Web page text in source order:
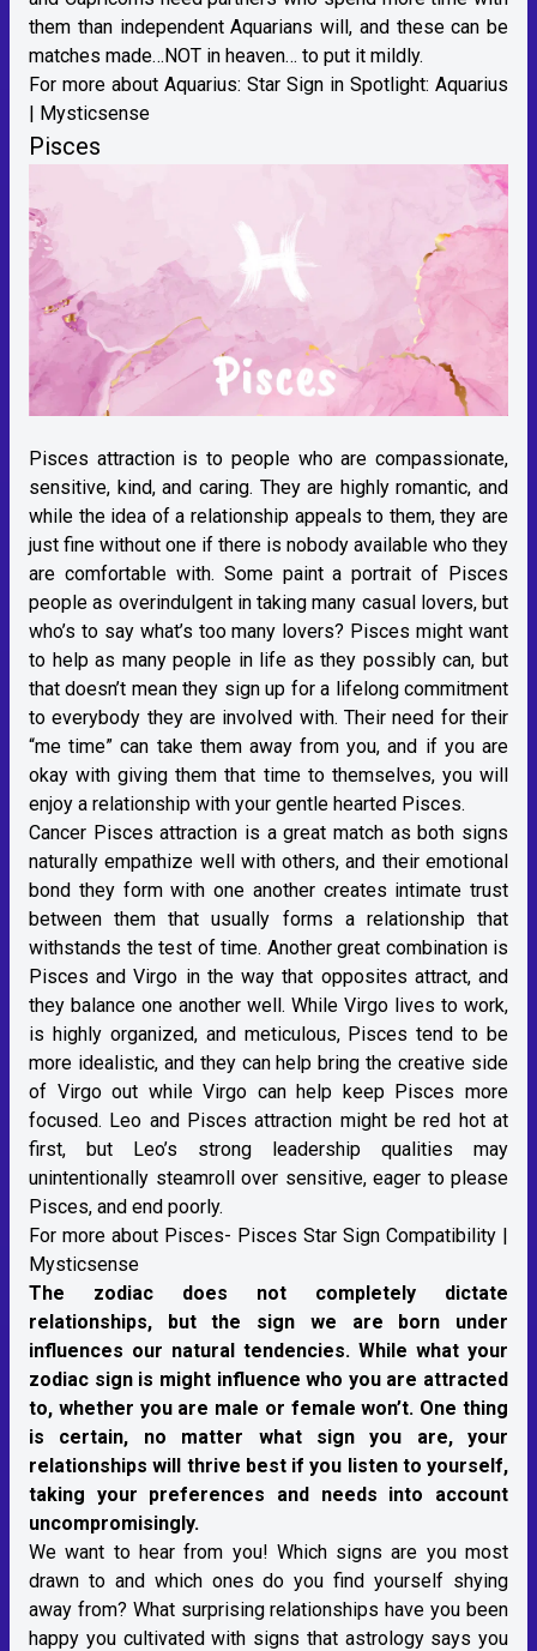
them than independent Aquarians will, and these can be
matches made…NOT in heaven… to put it mildly.
For more about Aquarius: Star Sign in Spotlight: Aquarius
| Mysticsense
Pisces
Pisces attraction is to people who are compassionate,
sensitive, kind, and caring. They are highly romantic, and
while the idea of a relationship appeals to them, they are
just fine without one if there is nobody available who they
are comfortable with. Some paint a portrait of Pisces
people as overindulgent in taking many casual lovers, but
who’s to say what’s too many lovers? Pisces might want
to help as many people in life as they possibly can, but
that doesn’t mean they sign up for a lifelong commitment
to everybody they are involved with. Their need for their
“me time” can take them away from you, and if you are
okay with giving them that time to themselves, you will
enjoy a relationship with your gentle hearted Pisces.
Cancer Pisces attraction is a great match as both signs
naturally empathize well with others, and their emotional
bond they form with one another creates intimate trust
between them that usually forms a relationship that
withstands the test of time. Another great combination is
Pisces and Virgo in the way that opposites attract, and
they balance one another well. While Virgo lives to work,
is highly organized, and meticulous, Pisces tend to be
more idealistic, and they can help bring the creative side
of Virgo out while Virgo can help keep Pisces more
focused. Leo and Pisces attraction might be red hot at
first, but Leo’s strong leadership qualities may
unintentionally steamroll over sensitive, eager to please
Pisces, and end poorly.
For more about Pisces- Pisces Star Sign Compatibility |
Mysticsense
The zodiac does not completely dictate
relationships, but the sign we are born under
influences our natural tendencies. While what your
zodiac sign is might influence who you are attracted
to, whether you are male or female won’t. One thing
is certain, no matter what sign you are, your
relationships will thrive best if you listen to yourself,
taking your preferences and needs into account
uncompromisingly.
We want to hear from you! Which signs are you most
drawn to and which ones do you find yourself shying
away from? What surprising relationships have you been
happy you cultivated with signs that astrology says you